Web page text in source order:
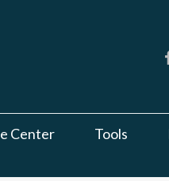
Center Tools